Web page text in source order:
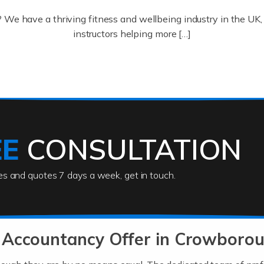
We have a thriving fitness and wellbeing industry in the
instructors helping more […]
(including business finances) and an understanding
CONSULTATION
and quotes 7 days a week, get in touch.
Offer in